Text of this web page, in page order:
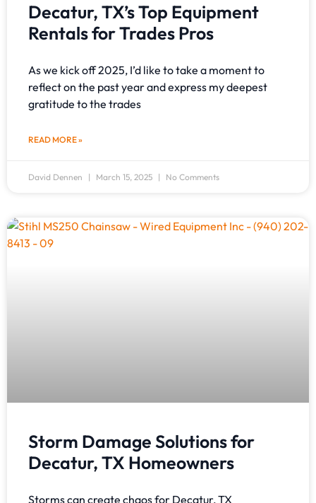
Decatur, TX’s Top Equipment
Rentals for Trades Pros
As we kick off 2025, I’d like to take a moment to
reflect on the past year and express my deepest
gratitude to the trades
READ MORE »
David Dennen March 15, 2025 No Comments
Storm Damage Solutions for
Decatur, TX Homeowners
Storms can create chaos for Decatur, TX